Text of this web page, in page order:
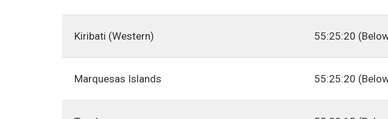
Kiribati (Western) 55:25:20
Marquesas Islands 55:25:20